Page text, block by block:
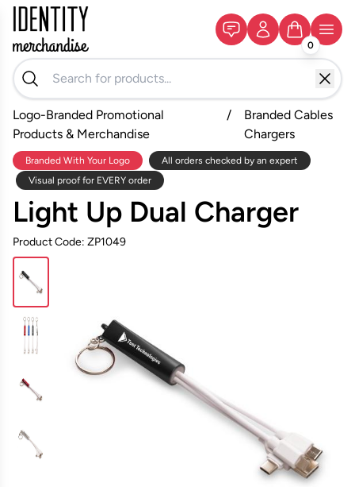
0
Logo-Branded Promotional
Products & Merchandise
/
Branded Cables
Chargers
Branded With Your Logo
All orders checked by an expert
Visual proof for EVERY order
Light Up Dual Charger
Product Code: ZP1049